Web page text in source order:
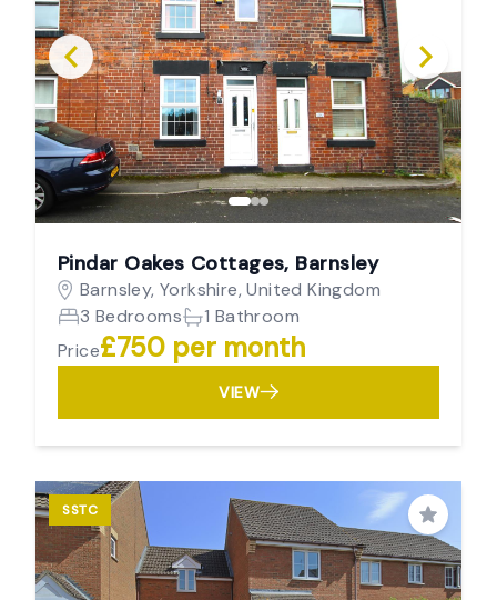
Pindar Oakes Cottages, Barnsley
Barnsley, Yorkshire, United Kingdom
3 Bedrooms
1 Bathroom
Price£750 per month
VIEW
SSTC
Save